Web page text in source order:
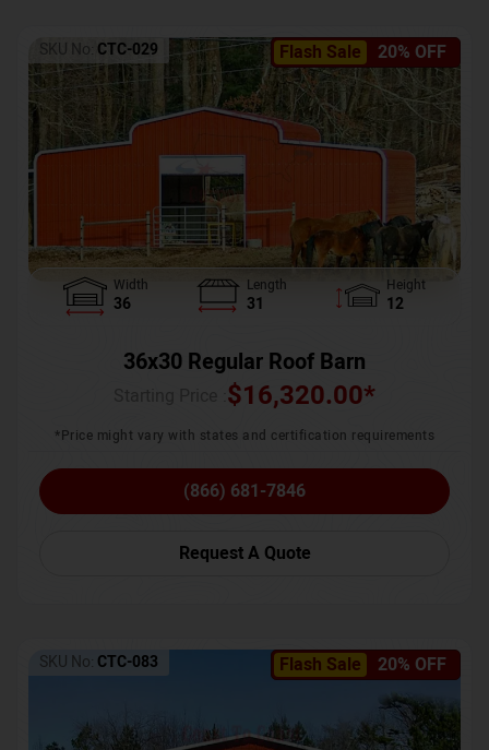
Flash Sale 20% OFF
SKU No: CTC-029
Width
36
Length
31
Height
12
36x30 Regular Roof Barn
$16,320.00*
*Price might vary with states and certification requirements
(866) 681-7846
Request A Quote
Flash Sale 20% OFF
SKU No: CTC-083